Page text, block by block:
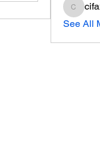
See All